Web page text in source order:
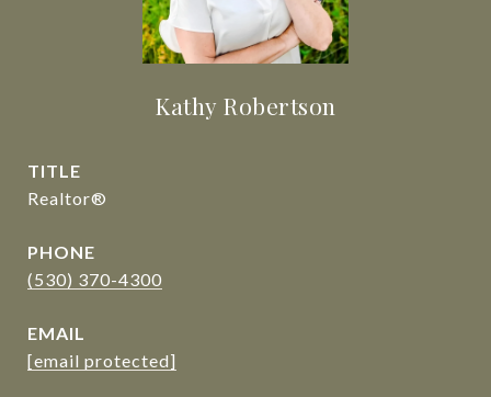
Kathy Robertson
TITLE
Realtor®
PHONE
(530) 370-4300
EMAIL
[email protected]